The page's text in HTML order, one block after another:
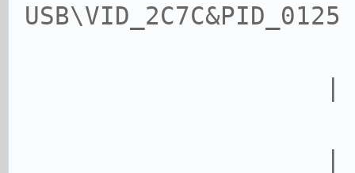
USB\VID_2C7C&PID_0125